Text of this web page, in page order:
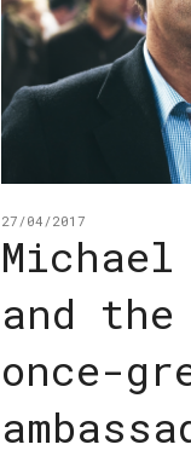
27/04/2017
Michael
and
once-